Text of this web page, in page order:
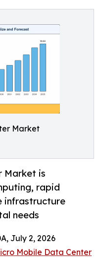
Market
Market is
rapid
infrastructure
needs
July 2, 2026
Mobile Data Center